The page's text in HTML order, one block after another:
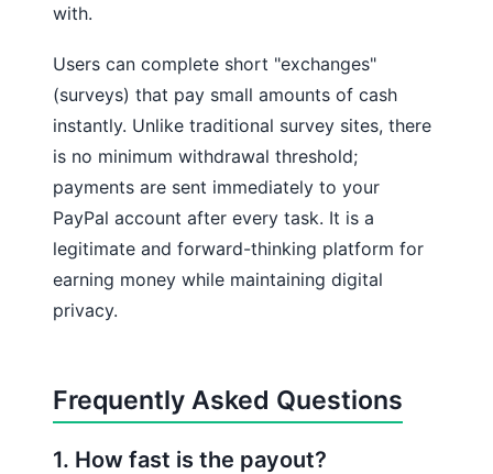
with.
Users can complete short "exchanges"
(surveys) that pay small amounts of cash
instantly. Unlike traditional survey sites, there
is no minimum withdrawal threshold;
payments are sent immediately to your
PayPal account after every task. It is a
legitimate and forward-thinking platform for
earning money while maintaining digital
privacy.
Frequently Asked Questions
1. How fast is the payout?